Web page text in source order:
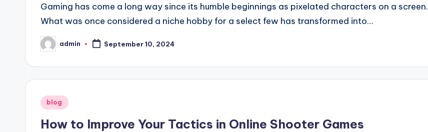
Gaming has come a long way since its humble beginnings as pixelated characters on a screen.
What was once considered a niche hobby for a select few has transformed into…
Posted
by
admin September 10, 2024
Posted
blog
How to Improve Your Tactics in Online Shooter Games